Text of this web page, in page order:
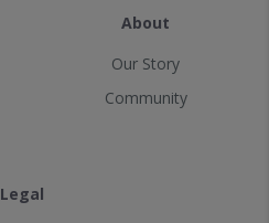
About
Our Story
Community
Legal